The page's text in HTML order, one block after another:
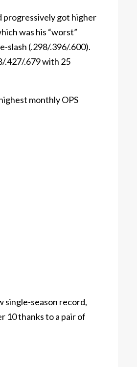
progressively got higher
was his “worst”
slash (.298/.396/.600).
.427/.679 with 25
monthly OPS
single-season record,
10 thanks to a pair of